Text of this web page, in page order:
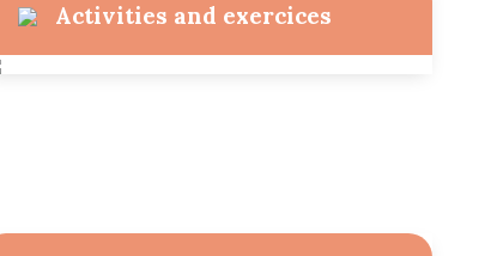
Activities and exercices